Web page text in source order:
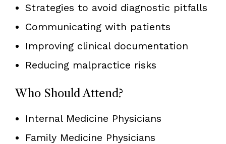
Strategies to avoid diagnostic pitfalls
Communicating with patients
Improving clinical documentation
Reducing malpractice risks
Who Should Attend?
Internal Medicine Physicians
Family Medicine Physicians